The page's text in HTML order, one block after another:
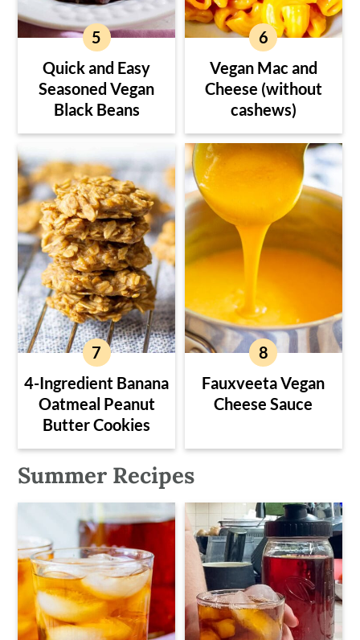
Quick and Easy
Seasoned Vegan
Black Beans
Vegan Mac and
Cheese (without
cashews)
4-Ingredient Banana
Oatmeal Peanut
Butter Cookies
Fauxveeta Vegan
Cheese Sauce
Summer Recipes